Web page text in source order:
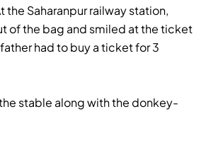
Saharanpur railway station,
of the bag and smiled at the ticket
had to buy a ticket for 3
stable along with the donkey-